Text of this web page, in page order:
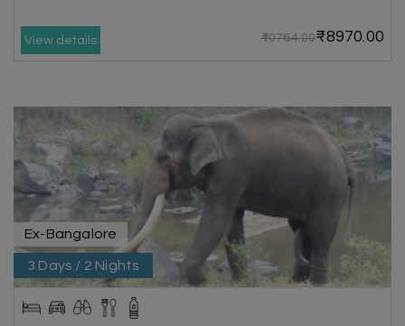
View details ₹10764.00₹8970.00
Ex-Bangalore
3 Days / 2 Nights